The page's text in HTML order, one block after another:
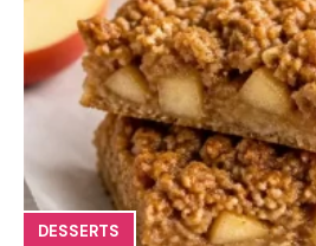
DESSERTS